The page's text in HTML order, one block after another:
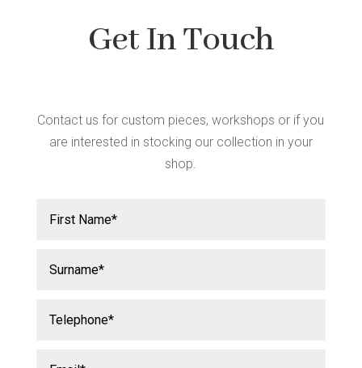
Get In Touch
Contact us for custom pieces, workshops or if you
are interested in stocking our collection in your
shop.